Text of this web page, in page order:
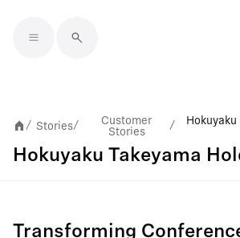
/ Stories/
Customer
Stories
/
Hokuyaku Takeyama
Transforming